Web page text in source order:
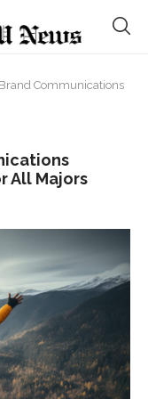
Communications
All Majors